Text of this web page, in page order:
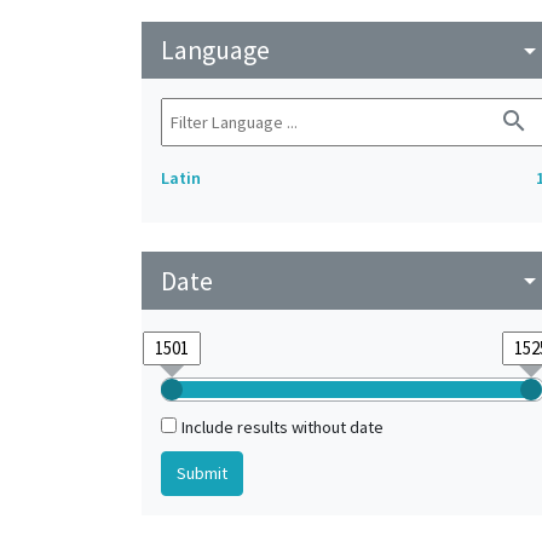
Language arrow_drop_down
search
Latin
Date arrow_drop_down
Include results without date